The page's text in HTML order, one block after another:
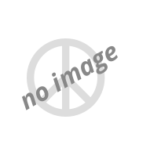
no image